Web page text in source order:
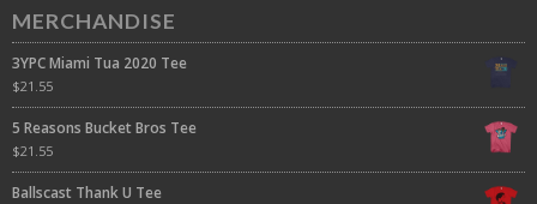
MERCHANDISE
3YPC Miami Tua 2020 Tee
$21.55
5 Reasons Bucket Bros Tee
$21.55
Ballscast Thank U Tee